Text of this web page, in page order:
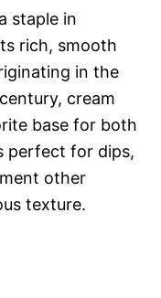
staple in
rich, smooth
in the
cream
base for both
perfect for dips,
other
texture.